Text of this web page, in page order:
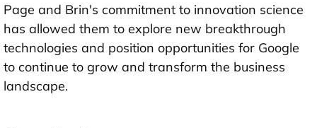
Page and Brin's commitment to innovation science
has allowed them to explore new breakthrough
technologies and position opportunities for Google
to continue to grow and transform the business
landscape.